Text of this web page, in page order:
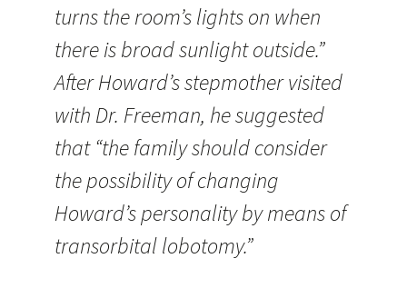
turns the room’s lights on when
there is broad sunlight outside.”
After Howard’s stepmother visited
with Dr. Freeman, he suggested
that “the family should consider
the possibility of changing
Howard’s personality by means of
transorbital lobotomy.”